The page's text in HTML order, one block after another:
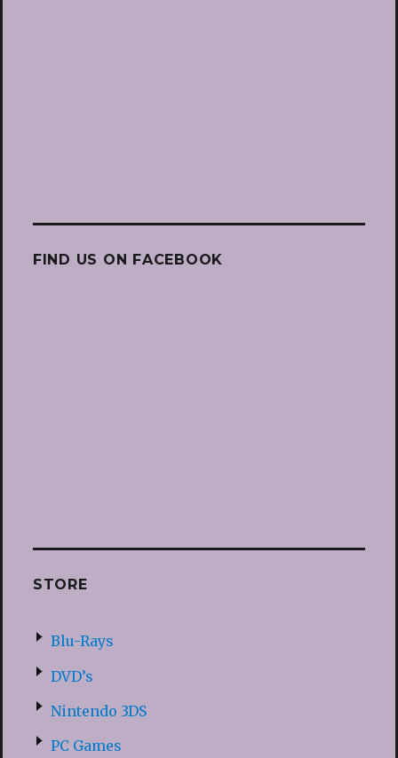
FIND US ON FACEBOOK
STORE
Blu-Rays
DVD’s
Nintendo 3DS
PC Games